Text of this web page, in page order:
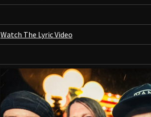
Watch The Lyric Video